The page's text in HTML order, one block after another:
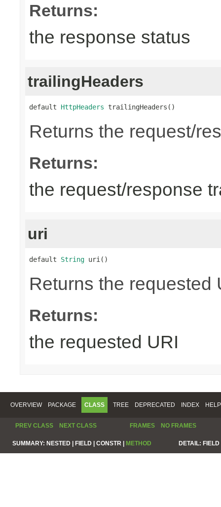
Returns:
the response status
trailingHeaders
default HttpHeaders trailingHeaders()
Returns the request/
Returns:
the request/response
uri
default String uri()
Returns the requested
Returns:
the requested URI
OVERVIEW PACKAGE CLASS TREE DEPRECATED INDEX HELP
PREV CLASS NEXT CLASS FRAMES NO FRAMES
SUMMARY: NESTED | FIELD | CONSTR | METHOD DETAIL: